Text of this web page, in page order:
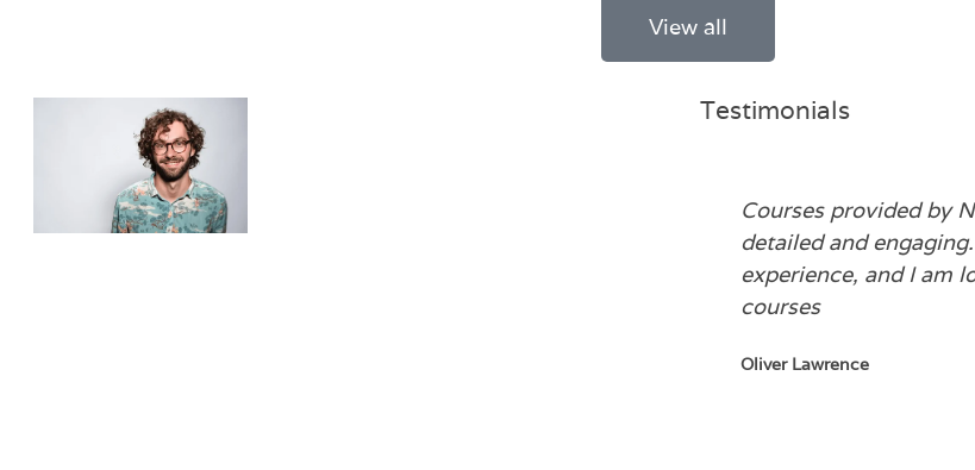
View all
Testimonials
Courses provided by
detailed and
experience, and I am
courses
Oliver Lawrence